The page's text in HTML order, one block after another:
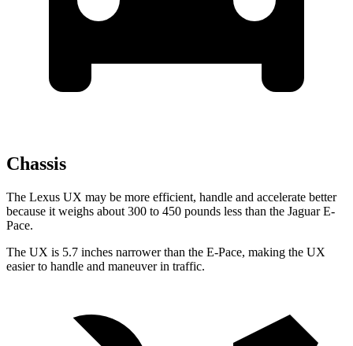
Chassis
The Lexus UX may be more efficient, handle and accelerate better
because it weighs about 300 to 450 pounds less than the Jaguar E-
Pace.
The UX is 5.7 inches narrower than the E-Pace, making the UX
easier to handle and maneuver in traffic.